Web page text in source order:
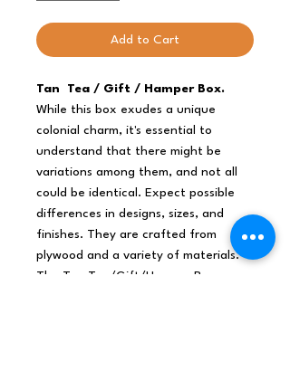
Add to Cart
Tan Tea / Gift / Hamper Box.
While this box exudes a unique
colonial charm, it's essential to
understand that there might be
variations among them, and not all
could be identical. Expect possible
differences in designs, sizes, and
finishes. They are crafted from
plywood and a variety of materials.
The Tan Tea/Gift/Hamper Box